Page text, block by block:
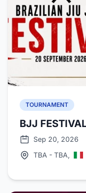
TOURNAMENT
BJJ
Sep 20, 2026
TBA - TBA,